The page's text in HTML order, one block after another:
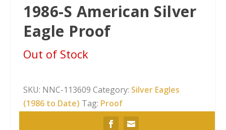
1986-S American Silver
Eagle Proof
Out of Stock
SKU: NNC-113609 Category: Silver Eagles
(1986 to Date) Tag: Proof